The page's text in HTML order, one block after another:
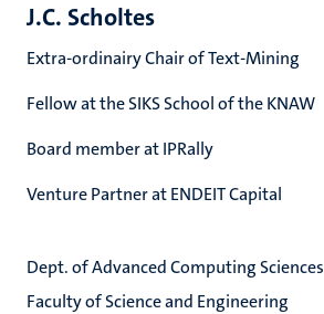
J.C. Scholtes
Extra-ordinairy Chair of Text-Mining
Fellow at the SIKS School of the KNAW
Board member at IPRally
Venture Partner at ENDEIT Capital
Dept. of Advanced Computing Sciences
Faculty of Science and Engineering